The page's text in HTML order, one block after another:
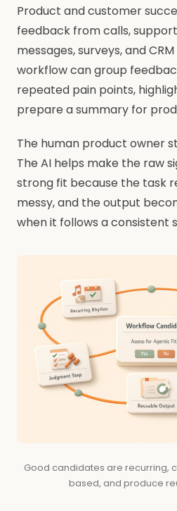
Product and customer
feedback from calls,
messages, surveys, and
workflow can group
repeated pain points,
prepare a summary for
The human product owner
The AI helps make the raw
strong fit because the task
messy, and the output
when it follows a consistent
Good candidates are recurring,
based, and produce